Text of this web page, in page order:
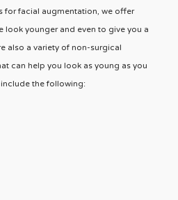
for facial augmentation, we offer
look younger and even to give you a
also a variety of non-surgical
can help you look as young as you
the following: